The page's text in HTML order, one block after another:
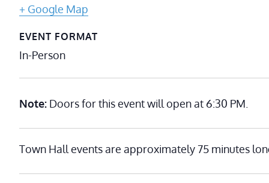
+ Google Map
EVENT FORMAT
In-Person
Note: Doors for this event will open at 6:30 PM.
Town Hall events are approximately 75 minutes